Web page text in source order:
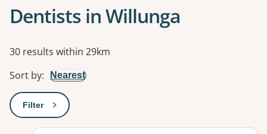
Dentists in Willunga
Results
30 results within 29km
Sort by: Nearest
Filter: This will open a modal to apply one or more filters